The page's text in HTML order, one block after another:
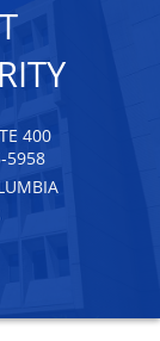
400
5958